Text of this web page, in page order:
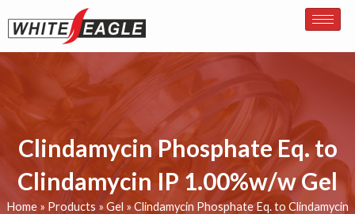
Clindamycin Phosphate Eq. to
Clindamycin IP 1.00%w/w Gel
Home » Products » Gel »Clindamycin Phosphate Eq. to Clindamycin